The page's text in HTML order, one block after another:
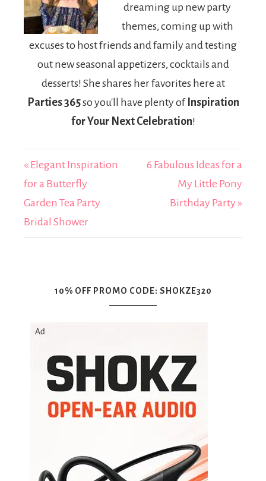
dreaming up new party
themes, coming up with
excuses to host friends and family and testing
out new seasonal appetizers, cocktails and
desserts! She shares her favorites here at
Parties 365so you'll have plenty of Inspiration
for Your Next Celebration!
« Elegant Inspiration
for a Butterfly
Garden Tea Party
Bridal Shower
6 Fabulous Ideas for a
My Little Pony
Birthday Party »
10% OFF PROMO CODE: SHOKZE320